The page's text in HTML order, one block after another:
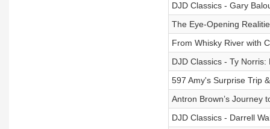
DJD Classics - Gary
The Eye-Opening
From Whisky River with
DJD Classics - Ty
597 Amy's Surprise Trip
Antron Brown’s Journey
DJD Classics - Darrell